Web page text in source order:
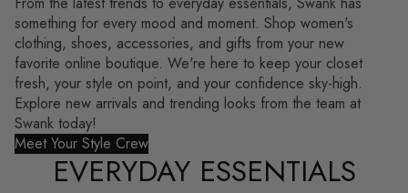
something for every mood and moment. Shop women's
clothing, shoes, accessories, and gifts from your new
favorite online boutique. We're here to keep your closet
fresh, your style on point, and your confidence sky-high.
Explore new arrivals and trending looks from the team at
Swank today!
Meet Your Style Crew
EVERYDAY ESSENTIALS